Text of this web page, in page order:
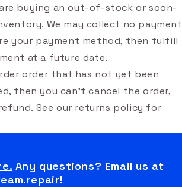
buying an out-of-stock or soon-
We may collect no payment
your payment method, then fulfill
at a future date.
order that has not yet been
then you can't cancel the order,
See our returns policy for
Any questions? Email us at